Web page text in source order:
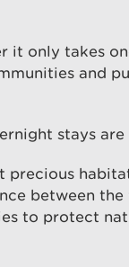
only takes
and
stays
precious
between
to protect